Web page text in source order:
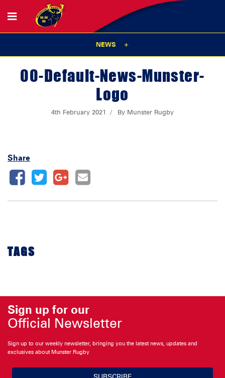
NEWS
00-Default-News-Munster-
Logo
4th February 2021 By Munster Rugby
Share
TAGS
Sign up for our
Official Newsletter
Sign up to our weekly newsletter, bringing you the latest news, updates and
exclusives about Munster Rugby
SUBSCRIBE